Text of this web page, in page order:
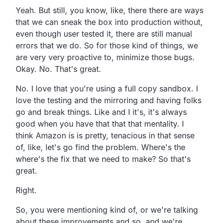
Yeah. But still, you know, like, there there are ways
that we can sneak the box into production without,
even though user tested it, there are still manual
errors that we do. So for those kind of things, we
are very very proactive to, minimize those bugs.
Okay. No. That's great.
No. I love that you're using a full copy sandbox. I
love the testing and the mirroring and having folks
go and break things. Like and I it's, it's always
good when you have that that that mentality. I
think Amazon is is pretty, tenacious in that sense
of, like, let's go find the problem. Where's the
where's the fix that we need to make? So that's
great.
Right.
So, you were mentioning kind of, or we're talking